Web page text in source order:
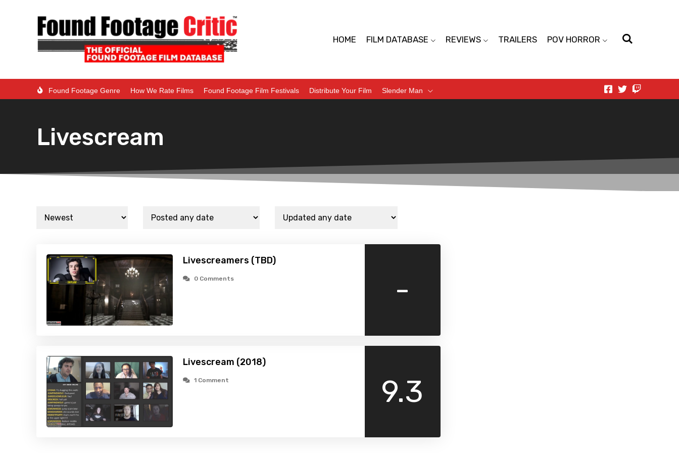
HOME FILM DATABASE REVIEWS TRAILERS POV HORROR
Found Footage Genre How We Rate Films Found Footage Film Festivals Distribute Your Film Slender Man
Livescream
Livescreamers (TBD)
0 Comments -
Livescream (2018)
1 Comment 9.3